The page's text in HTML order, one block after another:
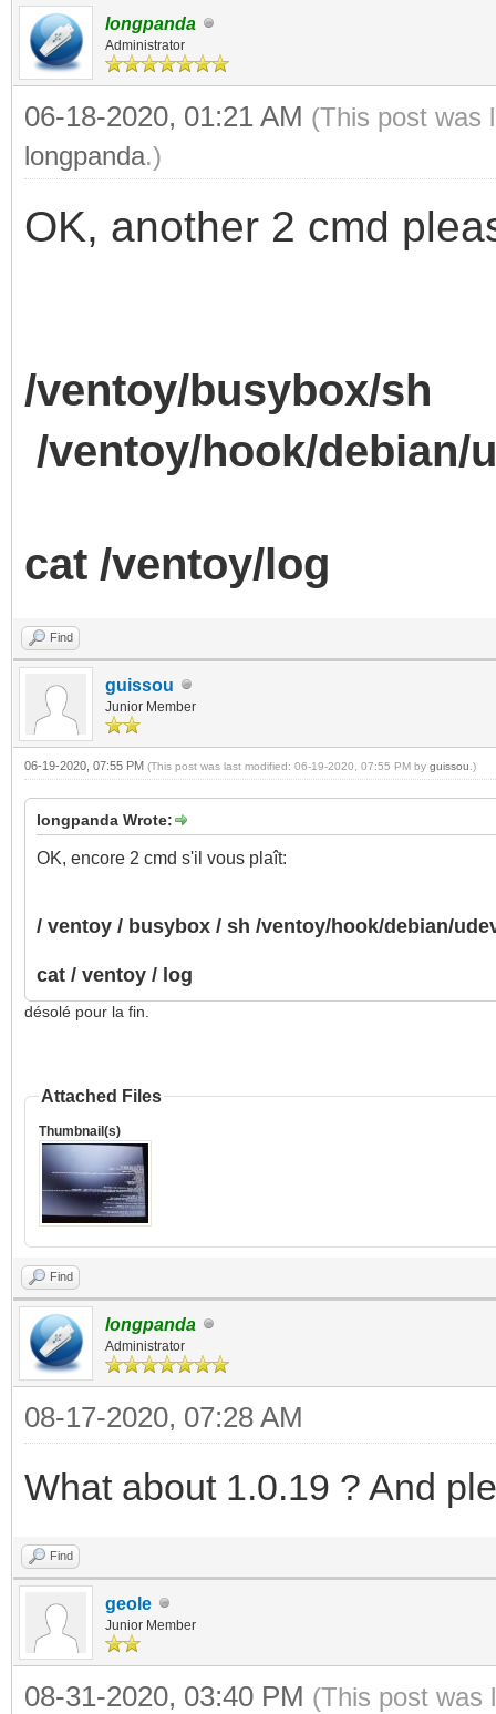
longpanda
Administrator
06-18-2020, 01:21 AM (This post was
longpanda.)
OK, another 2 cmd
/ventoy/busybox/sh
/ventoy/hook/
cat /ventoy/log
Find
guissou
Junior Member
06-19-2020, 07:55 PM (This post was last modified: 06-19-2020, 07:55 PM by guissou .)
longpanda Wrote:
OK, encore 2 cmd s'il vous plaît:
/ ventoy / busybox / sh /ventoy/hook/debian/
cat / ventoy / log
désolé pour la fin.
Attached Files
Thumbnail(s)
Find
longpanda
Administrator
08-17-2020, 07:28 AM
What about 1.0.19 ? And
Find
geole
Junior Member
08-31-2020, 03:40 PM (This post was